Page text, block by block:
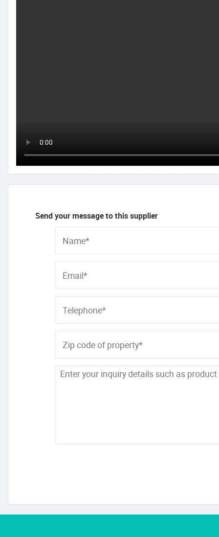
Send your message to this supplier
Name*
Email*
Telephone*
Zip code of property*